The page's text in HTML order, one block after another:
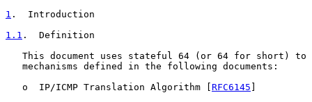
1 .  Introduction
1.1 .  Definition
This document uses stateful 64 (or 64 for short) to
   mechanisms defined in the following documents:
   o  IP/ICMP Translation Algorithm [
RFC6145